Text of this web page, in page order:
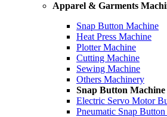
Apparel & Garments
Snap Button Machine
Heat Press Machine
Plotter Machine
Cutting Machine
Sewing Machine
Others Machinery
Snap Button Machine
Electric Servo Motor
Pneumatic Snap